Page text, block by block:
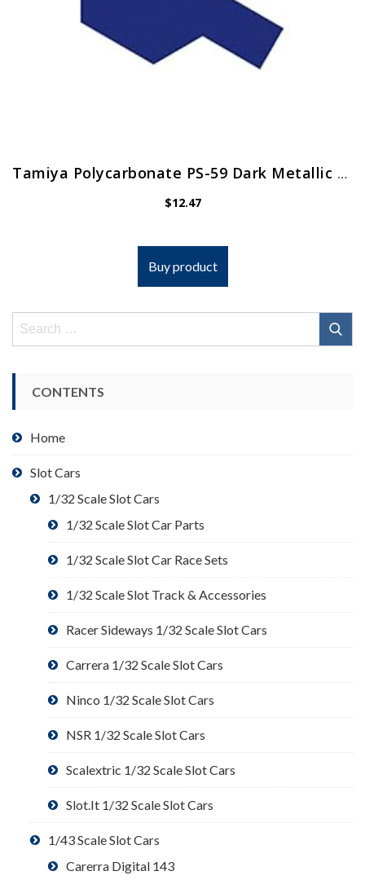
Tamiya Polycarbonate PS-59 Dark Metallic Blue Spray 100 ml TAM86059 Lacquer Primers & Paints
$12.47
Buy product
Search
CONTENTS
Home
Slot Cars
1/32 Scale Slot Cars
1/32 Scale Slot Car Parts
1/32 Scale Slot Car Race Sets
1/32 Scale Slot Track & Accessories
Racer Sideways 1/32 Scale Slot Cars
Carrera 1/32 Scale Slot Cars
Ninco 1/32 Scale Slot Cars
NSR 1/32 Scale Slot Cars
Scalextric 1/32 Scale Slot Cars
Slot.It 1/32 Scale Slot Cars
1/43 Scale Slot Cars
Carerra Digital 143